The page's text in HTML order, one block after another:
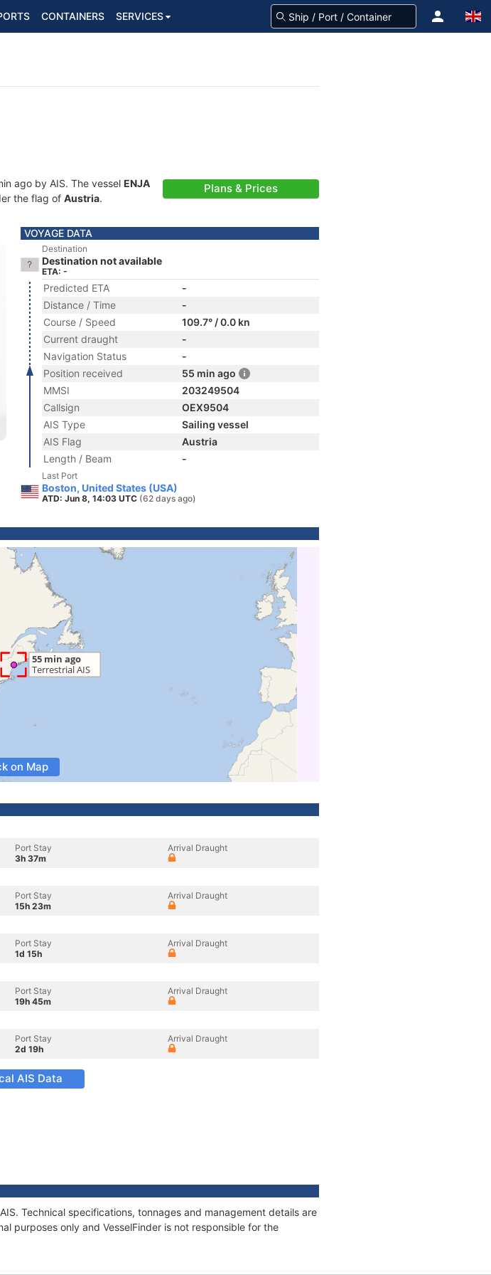
CONTAINERS SERVICES
ago by AIS. The vessel ENJA
the flag of Austria.
Plans & Prices
VOYAGE DATA
Destination
Destination not available
ETA: -
Predicted ETA
-
Distance / Time
-
Course / Speed
109.7° / 0.0 kn
Current draught
-
Navigation Status
-
Position received
55 min ago
MMSI
203249504
Callsign
OEX9504
AIS Type
Sailing vessel
AIS Flag
Austria
Length / Beam
-
Last Port
Boston, United States (USA)
ATD: Jun 8, 14:03 UTC (62 days ago)
on Map
Port Stay
3h 37m
Arrival Draught
Port Stay
15h 23m
Arrival Draught
Port Stay
1d 15h
Arrival Draught
Port Stay
19h 45m
Arrival Draught
Port Stay
2d 19h
Arrival Draught
AIS Data
Technical specifications, tonnages and management details are
purposes only and VesselFinder is not responsible for the